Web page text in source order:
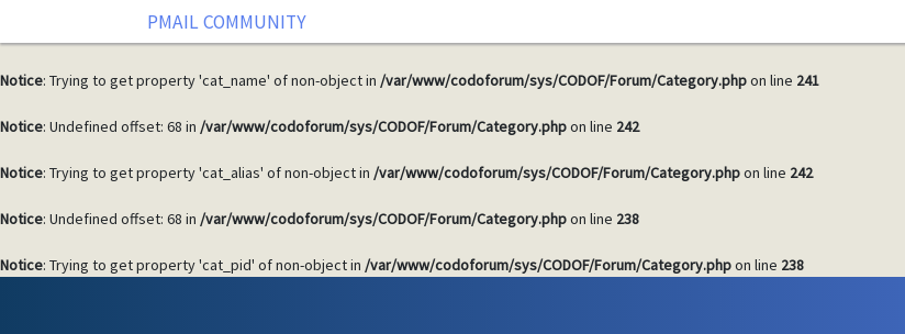
: Undefined offset: 68 in /var/www/codoforum/sys/CODOF/Forum/Category.php
Notice: Trying to get property 'cat_name' of non-object in /var/www/codoforum/sys/CODOF/Forum/Category.phpon line 241
Notice: Undefined offset: 68 in /var/www/codoforum/sys/CODOF/Forum/Category.phpon line 242
Notice: Trying to get property 'cat_alias' of non-object in /var/www/codoforum/sys/CODOF/Forum/Category.phpon line 242
Notice: Undefined offset: 68 in /var/www/codoforum/sys/CODOF/Forum/Category.phpon line 238
Notice: Trying to get property 'cat_pid' of non-object in /var/www/codoforum/sys/CODOF/Forum/Category.phpon line 238
PMAIL COMMUNITY